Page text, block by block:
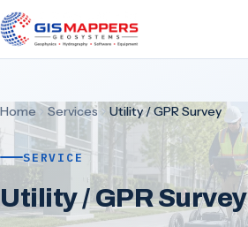
Home Services Utility / GPR Survey
SERVICE
Utility / GPR Survey